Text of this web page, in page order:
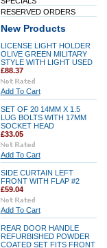
RESERVED ORDERS
New Products
LICENSE LIGHT HOLDER
OLIVE GREEN MILITARY
STYLE WITH LIGHT USED
£88.37
Add To Cart
SET OF 20 14MM X 1.5
LUG BOLTS WITH 17MM
SOCKET HEAD
£33.05
Add To Cart
SIDE CURTAIN LEFT
FRONT WITH FLAP #2
£59.04
Add To Cart
REAR DOOR HANDLE
REFURBISHED POWDER
COATED SET FITS FRONT